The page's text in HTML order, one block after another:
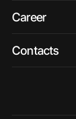
Career
Contacts